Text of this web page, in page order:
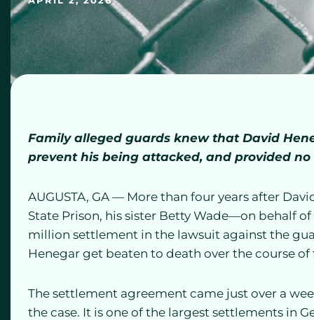
Family alleged guards knew that David
prevent his being attacked, and provided
AUGUSTA, GA — More than four years after
State Prison, his sister Betty Wade—on behalf
million settlement in the lawsuit against the
Henegar get beaten to death over the course of
The settlement agreement came just over a
the case. It is one of the largest settlements in